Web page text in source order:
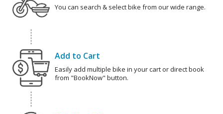
You can search & select bike from our wide range.
Add to Cart
Easily add multiple bike in your cart or direct book
from "BookNow" button.